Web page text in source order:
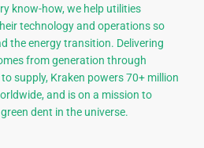
know-how, we help utilities
technology and operations so
the energy transition. Delivering
from generation through
supply, Kraken powers 70+ million
and is on a mission to
dent in the universe.